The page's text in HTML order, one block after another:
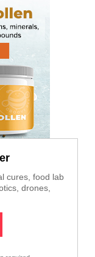
cures, food lab
drones,